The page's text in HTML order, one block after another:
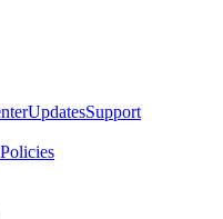
UpdatesSupport